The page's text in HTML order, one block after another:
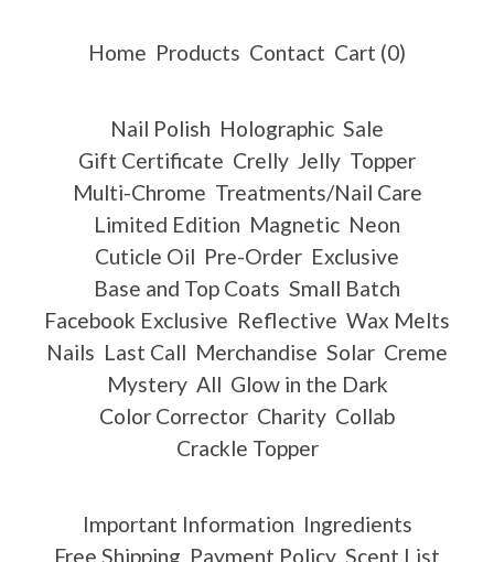
Home Products Contact Cart (0)
Nail Polish Holographic Sale
Gift Certificate Crelly Jelly Topper
Multi-Chrome Treatments/Nail Care
Limited Edition Magnetic Neon
Cuticle Oil Pre-Order Exclusive
Base and Top Coats Small Batch
Facebook Exclusive Reflective Wax Melts
Nails Last Call Merchandise Solar Creme
Mystery All Glow in the Dark
Color Corrector Charity Collab
Crackle Topper
Important Information Ingredients
Free Shipping Payment Policy Scent List